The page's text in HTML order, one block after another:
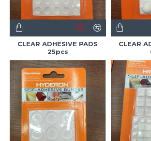
CLEAR ADHESIVE PADS
25pcs
CLEAR